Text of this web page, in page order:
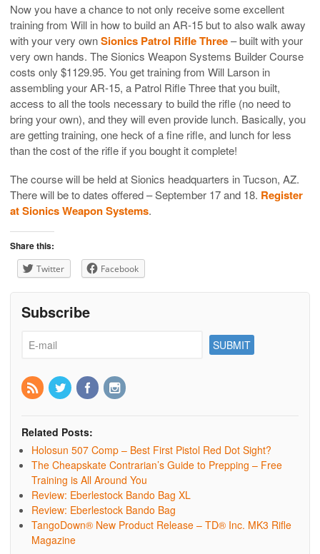
Now you have a chance to not only receive some excellent
training from Will in how to build an AR-15 but to also walk away
with your very ownSionics Patrol Rifle Three– built with your
very own hands. The Sionics Weapon Systems Builder Course
costs only $1129.95. You get training from Will Larson in
assembling your AR-15, a Patrol Rifle Three that you built,
access to all the tools necessary to build the rifle (no need to
bring your own), and they will even provide lunch. Basically, you
are getting training, one heck of a fine rifle, and lunch for less
than the cost of the rifle if you bought it complete!
The course will be held at Sionics headquarters in Tucson, AZ.
There will be to dates offered – September 17 and 18. Register
at Sionics Weapon Systems.
Share this:
Twitter Facebook
Subscribe
Related Posts:
Holosun 507 Comp – Best First Pistol Red Dot Sight?
The Cheapskate Contrarian’s Guide to Prepping – Free
Training is All Around You
Review: Eberlestock Bando Bag XL
Review: Eberlestock Bando Bag
TangoDown® New Product Release – TD® Inc. MK3 Rifle
Magazine